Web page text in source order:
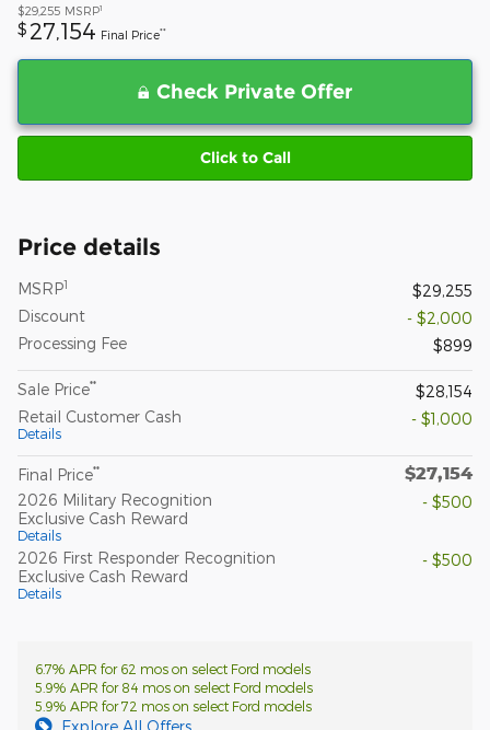
$29,255 MSRP1
$ 27,154 Final Price**
Check Private Offer
Click to Call
Price details
MSRP1
$29,255
Discount
- $2,000
Processing Fee
$899
Sale Price**
$28,154
Retail Customer Cash
Details
- $1,000
Final Price** $27,154
2026 Military Recognition
Exclusive Cash Reward
Details
- $500
2026 First Responder Recognition
Exclusive Cash Reward
Details
- $500
6.7% APR for 62 mos on select Ford models
5.9% APR for 84 mos on select Ford models
5.9% APR for 72 mos on select Ford models
Explore All Offers